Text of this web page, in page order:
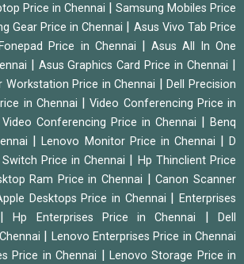
Price in Chennai
Samsung Mobiles Price
Gear Price in Chennai
Asus Vivo Tab Price
Price in Chennai
Asus All In One
Asus Graphics Card Price in Chennai
Workstation Price in Chennai |Dell Precision
in Chennai
|Video Conferencing Price in
Conferencing Price in Chennai
Benq
|Lenovo Monitor Price in Chennai |D
Price in Chennai
Hp Thinclient Price
Ram Price in Chennai |Canon Scanner
Desktops Price in Chennai |Enterprises
|Hp Enterprises Price in Chennai |Dell
Lenovo Enterprises Price in Chennai
Price in Chennai
Lenovo Storage Price in